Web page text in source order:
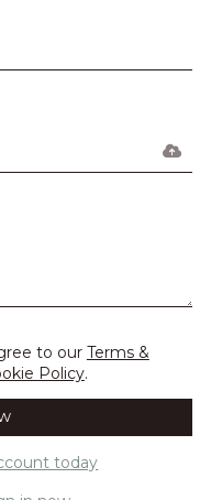
to our Terms &
Policy.
today